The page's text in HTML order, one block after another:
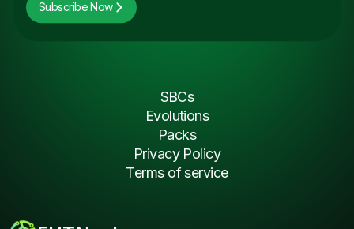
Subscribe Now
SBCs
Evolutions
Packs
Privacy Policy
Terms of service